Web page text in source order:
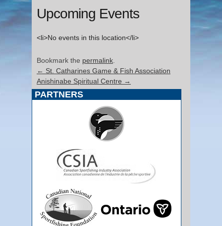
Upcoming Events
<li>No events in this location</li>
Bookmark the permalink
← St. Catharines Game & Fish Association
Anishinabe Spiritual Centre →
PARTNERS